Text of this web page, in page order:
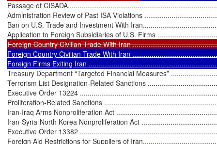
Passage of
Administration Review of Past ISA Violations
Ban on U.S. Trade and Investment With
Foreign Country Civilian Trade With Iran
Foreign Country Civilian Trade With Iran
Foreign Firms Exiting Iran
Treasury Department “Targeted Financial Measures”
Terrorism List Designation-Related Sanctions
Executive Order 13224
Proliferation-Related Sanctions
Iran-Iraq Arms Nonproliferation Act
Iran-Syria-North Korea Nonproliferation Act
Executive Order 13382
Foreign Aid Restrictions for Suppliers of